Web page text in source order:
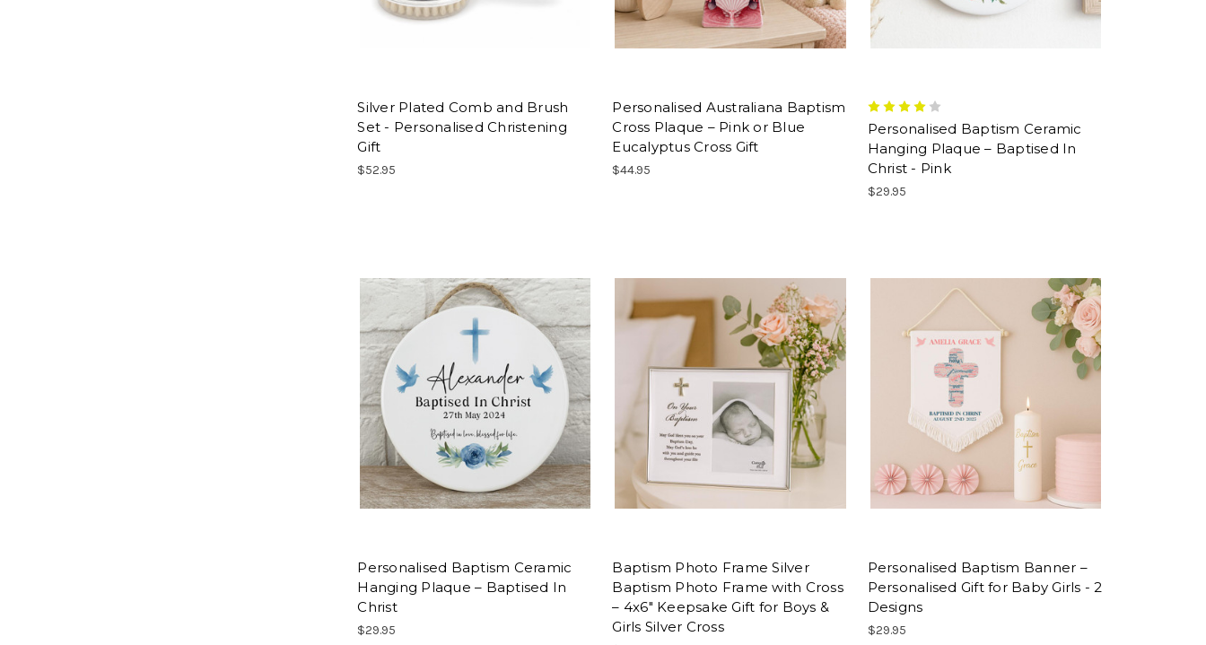
Silver Plated Comb and Brush
Set - Personalised Christening
Gift
$52.95
Personalised Australiana Baptism
Cross Plaque – Pink or Blue
Eucalyptus Cross Gift
$44.95
Personalised Baptism Ceramic
Hanging Plaque – Baptised In
Christ - Pink
$29.95
Personalised Baptism Ceramic
Hanging Plaque – Baptised In
Christ
$29.95
Baptism Photo Frame Silver
Baptism Photo Frame with Cross
– 4x6" Keepsake Gift for Boys &
Girls Silver Cross
Personalised Baptism Banner –
Personalised Gift for Baby Girls - 2
Designs
$29.95